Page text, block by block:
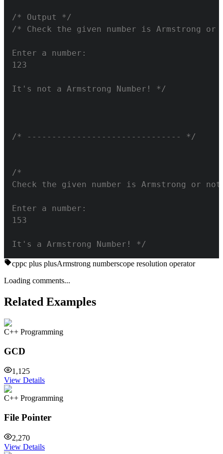
/* Output */
It's not a Armstrong Number! */
/* ------------------------------- */
It's a Armstrong Number! */
cppc plus plusArmstrong numberscope resolution operator
Loading comments...
Related Examples
C++ Programming
GCD
1,125
View Details
C++ Programming
File Pointer
2,270
View Details